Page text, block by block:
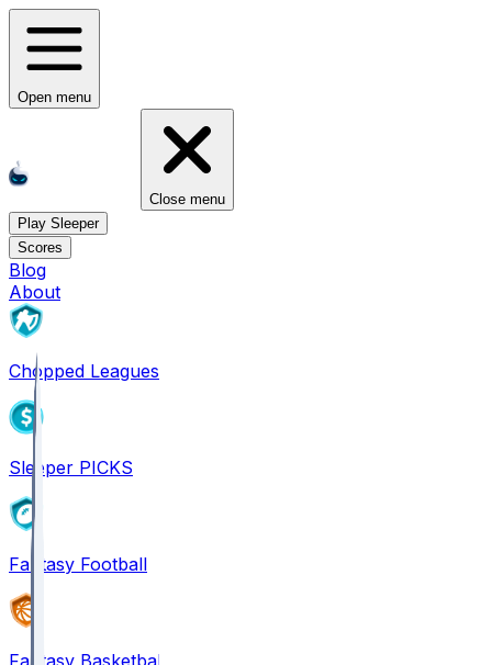
Open menu
Close menu
Play Sleeper
Scores
Blog
About
Chopped Leagues
Sleeper PICKS
Fantasy Football
Fantasy Basketball